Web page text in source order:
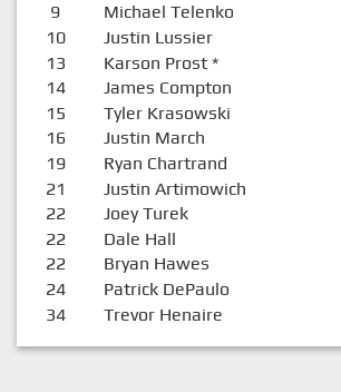
9 Michael Telenko
10 Justin Lussier
13 Karson Prost*
14 James Compton
15 Tyler Krasowski
16 Justin March
19 Ryan Chartrand
21 Justin Artimowich
22 Joey Turek
22 Dale Hall
22 Bryan Hawes
24 Patrick DePaulo
34 Trevor Henaire